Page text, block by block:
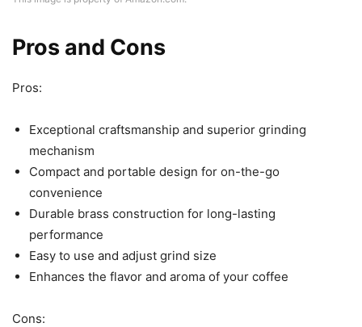
Pros and Cons
Pros:
Exceptional craftsmanship and superior grinding
mechanism
Compact and portable design for on-the-go
convenience
Durable brass construction for long-lasting
performance
Easy to use and adjust grind size
Enhances the flavor and aroma of your coffee
Cons: